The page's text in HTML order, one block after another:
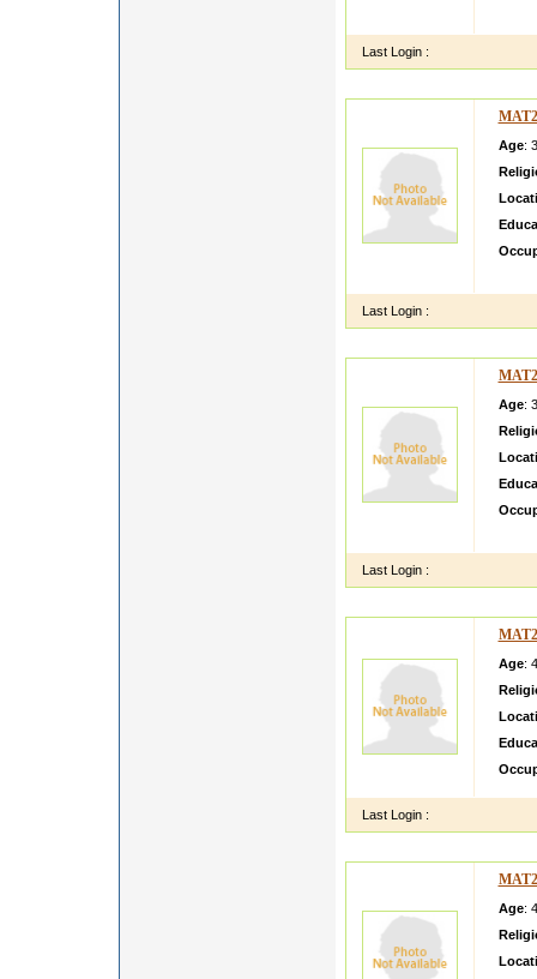
Last Login :
Age:
Last Login :
Age:
Last Login :
Age:
Last Login :
Age: